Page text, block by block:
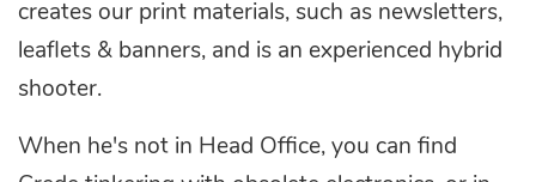
creates our print materials, such as newsletters,
leaflets & banners, and is an experienced hybrid
shooter.
When he's not in Head Office, you can find